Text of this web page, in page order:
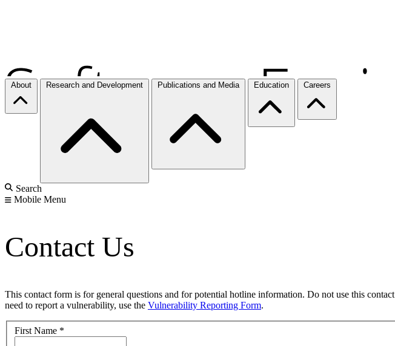
About Research and Development Publications and Media Education Careers
Search
Mobile Menu
Contact Us
This contact form is for general questions and for potential hotline information. Do not use this
need to report a vulnerability, use the Vulnerability Reporting Form.
First Name *